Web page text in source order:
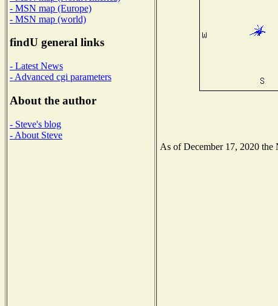
- MSN map (Europe)
- MSN map (world)
findU general links
- Latest News
- Advanced cgi parameters
About the author
- Steve's blog
- About Steve
As of December 17, 2020 the